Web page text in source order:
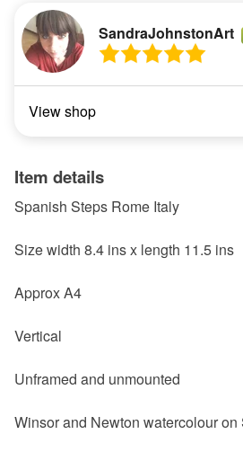
SandraJohnstonArt
View shop
Item details
Spanish Steps Rome Italy
Size width 8.4 ins x length 11.5 ins
Approx A4
Vertical
Unframed and unmounted
Winsor and Newton watercolour on